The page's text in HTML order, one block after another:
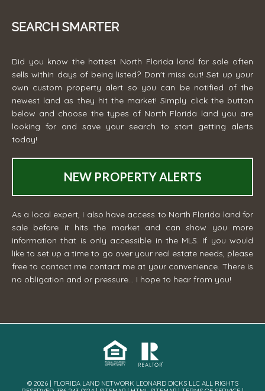
SEARCH SMARTER
Did you know the hottest North Florida land for sale often
sells within days of being listed? Don't miss out! Set up your
own custom property alert so you can be notified of the
newest land as they hit the market! Simply click the button
below and choose the types of North Florida land you are
looking for and save your search to start getting alerts
today!
NEW PROPERTY ALERTS
As a local expert, I also have access to North Florida land for
sale before it hits the market and can show you more
information that is only accessible in the MLS. If you would
like to set up a time to go over your real estate needs, please
free to contact me contact me at your convenience. There is
no obligation and or pressure... I hope to hear from you!
© 2026 | FLORIDA LAND NETWORK LEONARD DICKS LLC ALL RIGHTS